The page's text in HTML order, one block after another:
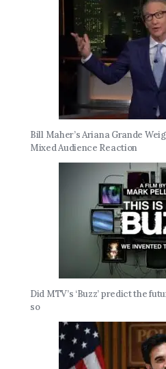
Bill Maher’s Ariana Grande
Mixed Audience Reaction
Did MTV’s ‘Buzz’ predict the
so